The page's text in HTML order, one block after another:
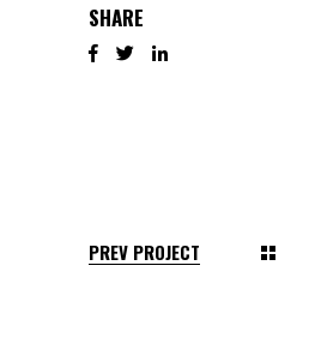
SHARE
PREV PROJECT